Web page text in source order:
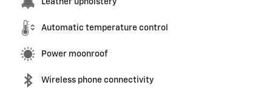
Leather upholstery
Automatic temperature control
Power moonroof
Wireless phone connectivity